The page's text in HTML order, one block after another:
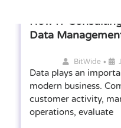
How IT
Data
BitWide •
Data plays an
modern business.
customer activity,
operations, evaluate